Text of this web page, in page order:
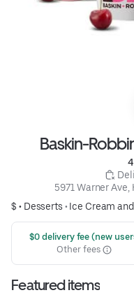
Baskin-
5971 Warner
$ • Desserts • Ice Cream
$0 delivery fee (new
Other fees
Featured items